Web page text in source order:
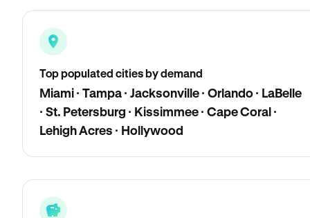
Top populated cities by demand
Miami · Tampa · Jacksonville · Orlando · LaBelle
· St. Petersburg · Kissimmee · Cape Coral ·
Lehigh Acres · Hollywood